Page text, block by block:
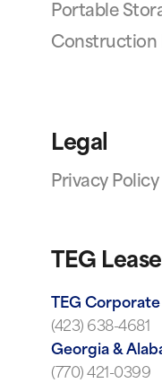
Portable
Construction
Legal
Privacy Policy
TEG
TEG
(423) 638-4681
Georgia &
(770) 421-0399